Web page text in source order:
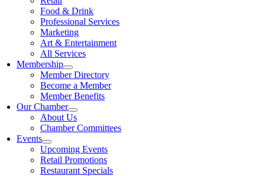
Food & Drink
Professional Services
Marketing
Art & Entertainment
All Services
Membership
Member Directory
Become a Member
Member Benefits
Our Chamber
About Us
Chamber Committees
Events
Upcoming Events
Retail Promotions
Restaurant Specials